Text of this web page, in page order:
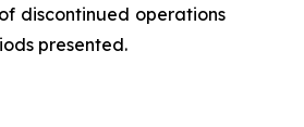
discontinued operations
presented.